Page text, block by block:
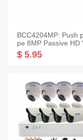
BCC4204MP: Push
pe 8MP Passive HD
Balun, 2KV protect
$ 5.95